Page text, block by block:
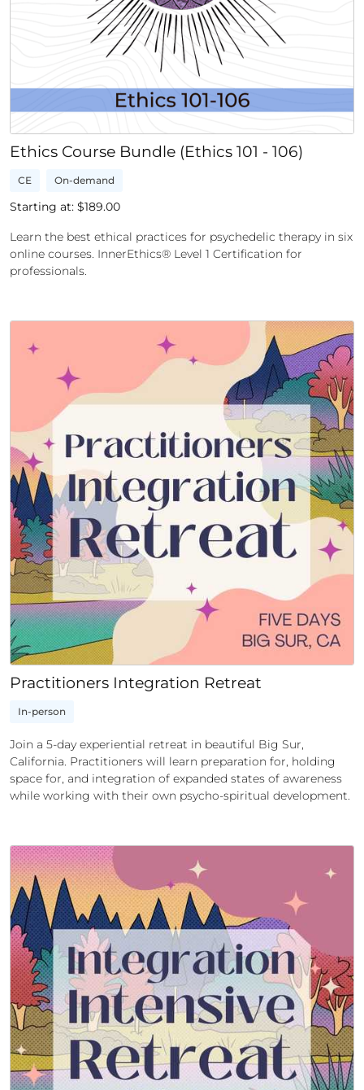
Ethics Course Bundle (Ethics 101 - 106)
CE On-demand
Starting at: $189.00
Learn the best ethical practices for psychedelic therapy in six
online courses. InnerEthics® Level 1 Certification for
professionals.
Practitioners Integration Retreat
In-person
Join a 5-day experiential retreat in beautiful Big Sur,
California. Practitioners will learn preparation for, holding
space for, and integration of expanded states of awareness
while working with their own psycho-spiritual development.